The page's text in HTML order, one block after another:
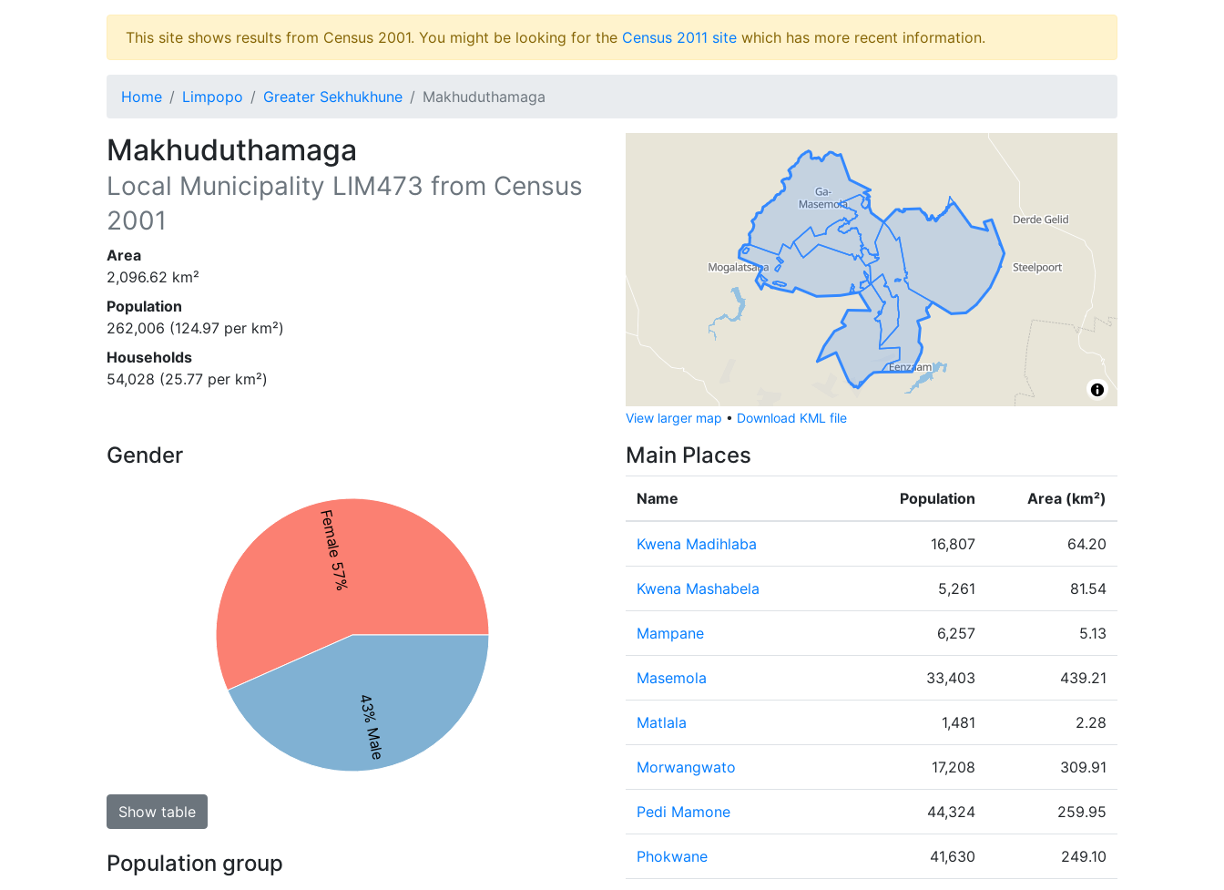
This site shows results from Census 2001. You might be looking for the Census 2011 site which has more recent information.
Home Limpopo Greater Sekhukhune Makhuduthamaga
Makhuduthamaga
Local Municipality LIM473 from Census
2001
Area
2,096.62 km²
Population
262,006 (124.97 per km²)
Households
54,028 (25.77 per km²)
View larger map • Download KML file
Gender
Female 57%
43% Male
Show table
Population group
Main Places
Name Population Area (km²)
Kwena Madihlaba 16,807 64.20
Kwena Mashabela 5,261 81.54
Mampane 6,257 5.13
Masemola 33,403 439.21
Matlala 1,481 2.28
Morwangwato 17,208 309.91
Pedi Mamone 44,324 259.95
Phokwane 41,630 249.10